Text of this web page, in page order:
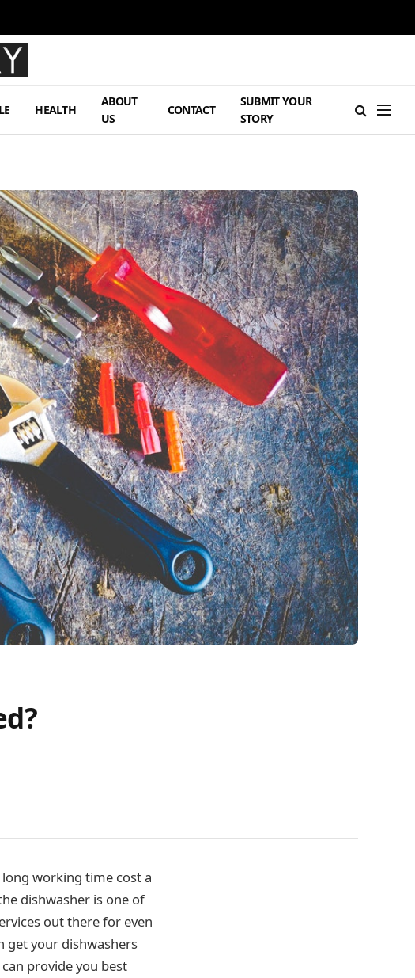
HEALTH
ABOUT
US
CONTACT
SUBMIT YOUR
STORY
working time cost a
dishwasher is one of
out there for even
get your dishwashers
provide you best